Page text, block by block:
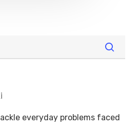
everyday problems faced